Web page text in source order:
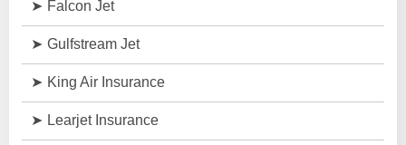
Falcon Jet
Gulfstream Jet
King Air Insurance
Learjet Insurance